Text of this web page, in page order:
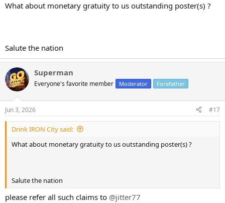
What about monetary gratuity to us outstanding poster(s) ?
Salute the nation
Superman
Everyone's favorite member Moderator Forefather
Jun 3, 2026 #17
Drink IRON City said:
What about monetary gratuity to us outstanding poster(s) ?
Salute the nation
please refer all such claims to @jitter77